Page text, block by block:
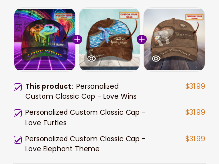
This product: Personalized
Custom Classic Cap - Love Wins
$31.99
Personalized Custom Classic Cap -
Love Turtles
$31.99
Personalized Custom Classic Cap -
Love Elephant Theme
$31.99